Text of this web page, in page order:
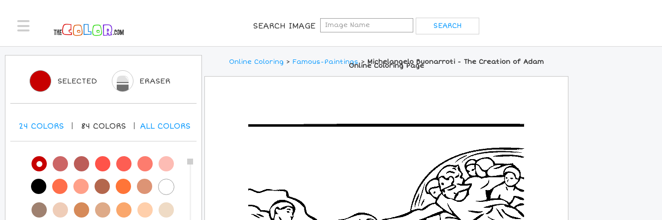
SEARCH IMAGE
Online Coloring > Famous-Paintings>Michelangelo Buonarroti - The Creation of Adam
Online Coloring Page
SELECTED ERASER
24 COLORS 84 COLORS ALLCOLORS